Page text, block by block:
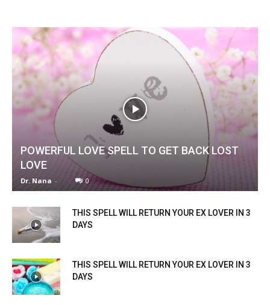
POWERFUL LOVE SPELL TO GET BACK LOST
LOVE
Dr. Nana - 0
THIS SPELL WILL RETURN YOUR EX LOVER IN 3
DAYS
THIS SPELL WILL RETURN YOUR EX LOVER IN 3
DAYS